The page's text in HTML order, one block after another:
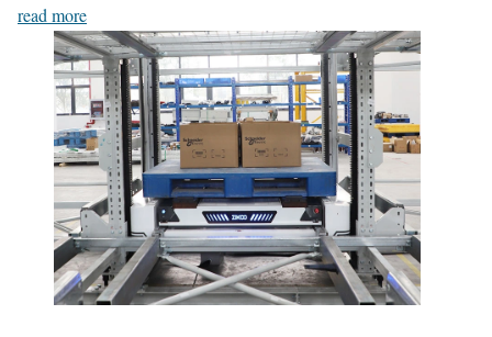
read more